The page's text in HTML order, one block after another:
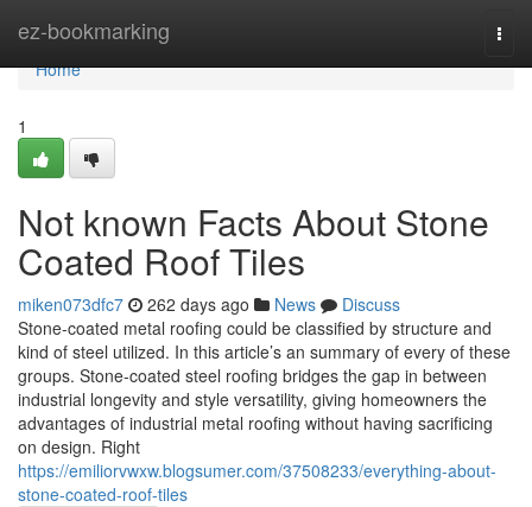
ez-bookmarking
Home
Home
1
Not known Facts About Stone
Coated Roof Tiles
miken073dfc7 262 days ago News
Discuss
Stone-coated metal roofing could be classified by structure and
kind of steel utilized. In this article’s an summary of every of these
groups. Stone-coated steel roofing bridges the gap in between
industrial longevity and style versatility, giving homeowners the
advantages of industrial metal roofing without having sacrificing
on design. Right
https://emiliorvwxw.blogsumer.com/37508233/everything-about-
stone-coated-roof-tiles